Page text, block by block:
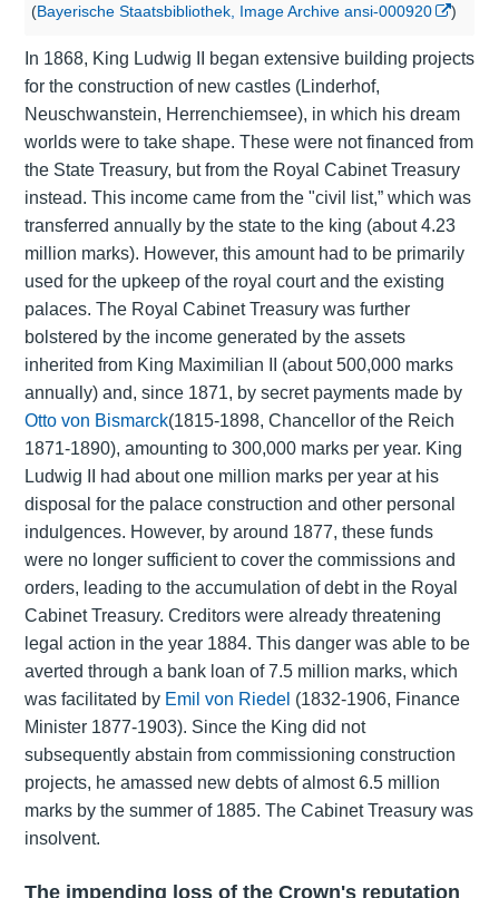
(Bayerische Staatsbibliothek, Image Archive ansi-000920 )
In 1868, King Ludwig II began extensive building projects
for the construction of new castles (Linderhof,
Neuschwanstein, Herrenchiemsee), in which his dream
worlds were to take shape. These were not financed from
the State Treasury, but from the Royal Cabinet Treasury
instead. This income came from the "civil list,” which was
transferred annually by the state to the king (about 4.23
million marks). However, this amount had to be primarily
used for the upkeep of the royal court and the existing
palaces. The Royal Cabinet Treasury was further
bolstered by the income generated by the assets
inherited from King Maximilian II (about 500,000 marks
annually) and, since 1871, by secret payments made by
Otto von Bismarck(1815-1898, Chancellor of the Reich
1871-1890), amounting to 300,000 marks per year. King
Ludwig II had about one million marks per year at his
disposal for the palace construction and other personal
indulgences. However, by around 1877, these funds
were no longer sufficient to cover the commissions and
orders, leading to the accumulation of debt in the Royal
Cabinet Treasury. Creditors were already threatening
legal action in the year 1884. This danger was able to be
averted through a bank loan of 7.5 million marks, which
was facilitated by Emil von Riedel (1832-1906, Finance
Minister 1877-1903). Since the King did not
subsequently abstain from commissioning construction
projects, he amassed new debts of almost 6.5 million
marks by the summer of 1885. The Cabinet Treasury was
insolvent.
The impending loss of the Crown's reputation